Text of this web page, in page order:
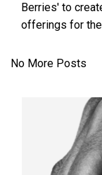
Berries' to
offerings for the
No More Posts